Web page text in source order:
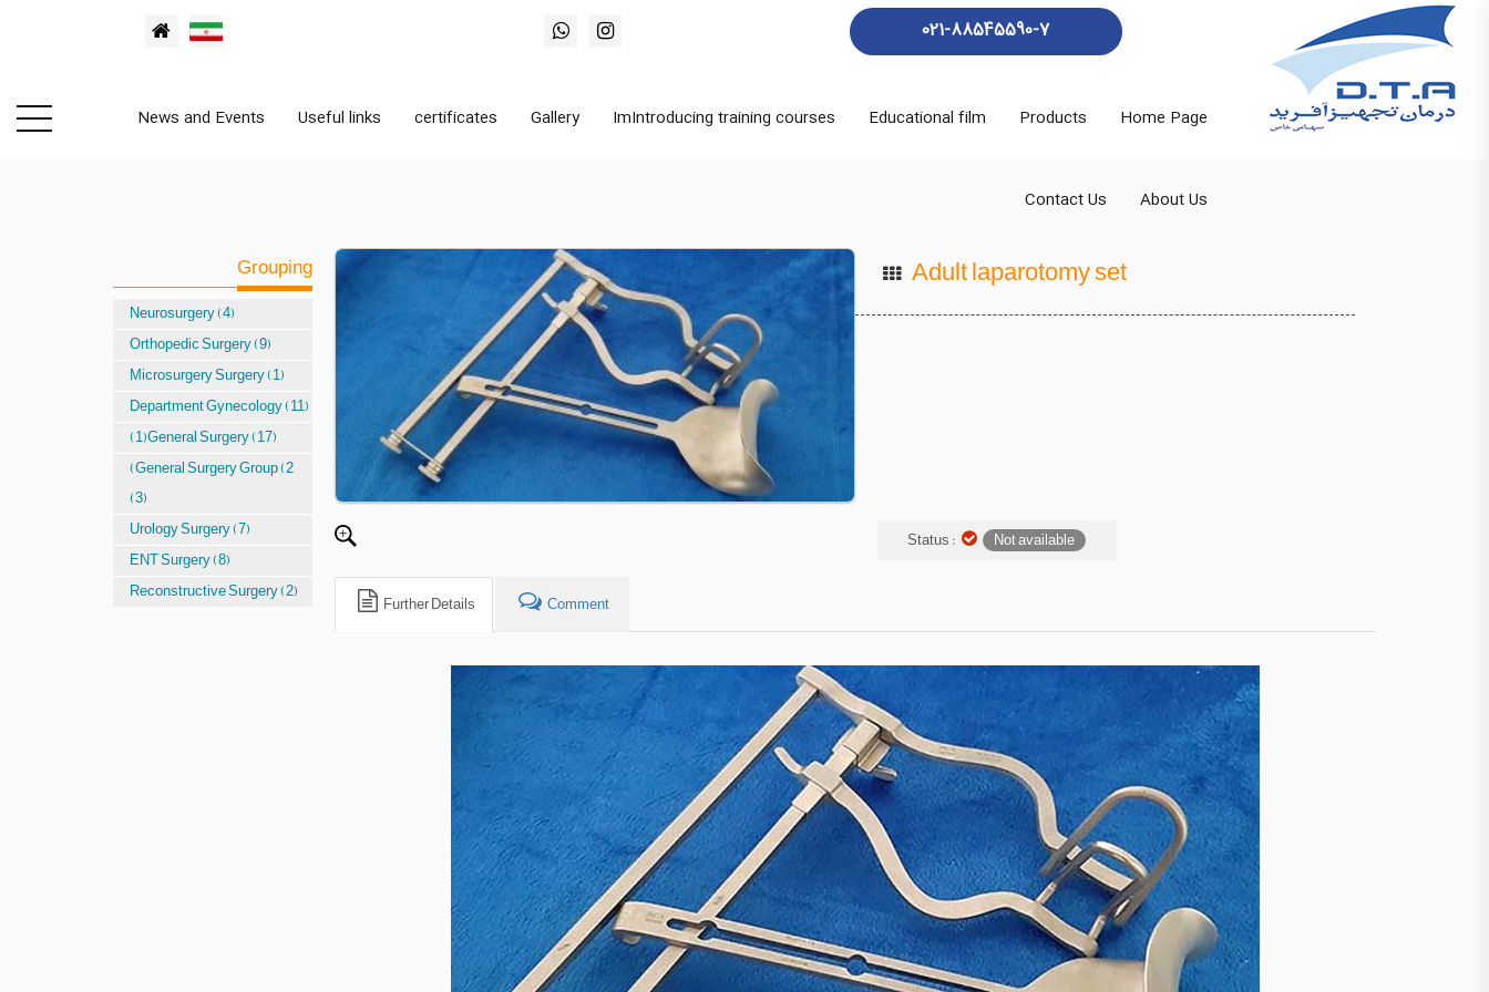
021-88545590-7
Home Page
Products
Educational film
ImIntroducing training courses
Gallery
certificates
Useful links
News and Events
About Us
Contact Us
Grouping
Neurosurgery (4)
Orthopedic Surgery (9)
Microsurgery Surgery (1)
Department Gynecology (11)
(1)General Surgery (17)
(General Surgery Group (2
(3)
Urology Surgery (7)
ENT Surgery (8)
Reconstructive Surgery (2)
Adult laparotomy set
Status : Not available
Further Details Comment